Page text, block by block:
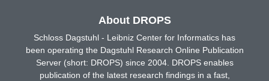
About DROPS
Schloss Dagstuhl - Leibniz Center for Informatics has
been operating the Dagstuhl Research Online Publication
Server (short: DROPS) since 2004. DROPS enables
publication of the latest research findings in a fast,